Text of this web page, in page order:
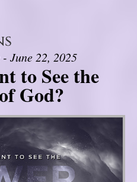
June 22, 2025
to See the
God?